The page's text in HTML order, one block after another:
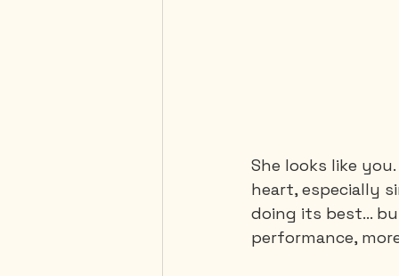
She looks like
heart, especially
doing its best...
performance,